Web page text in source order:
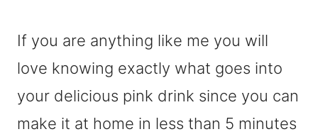
If you are anything like me you will
love knowing exactly what goes into
your delicious pink drink since you can
make it at home in less than 5 minutes